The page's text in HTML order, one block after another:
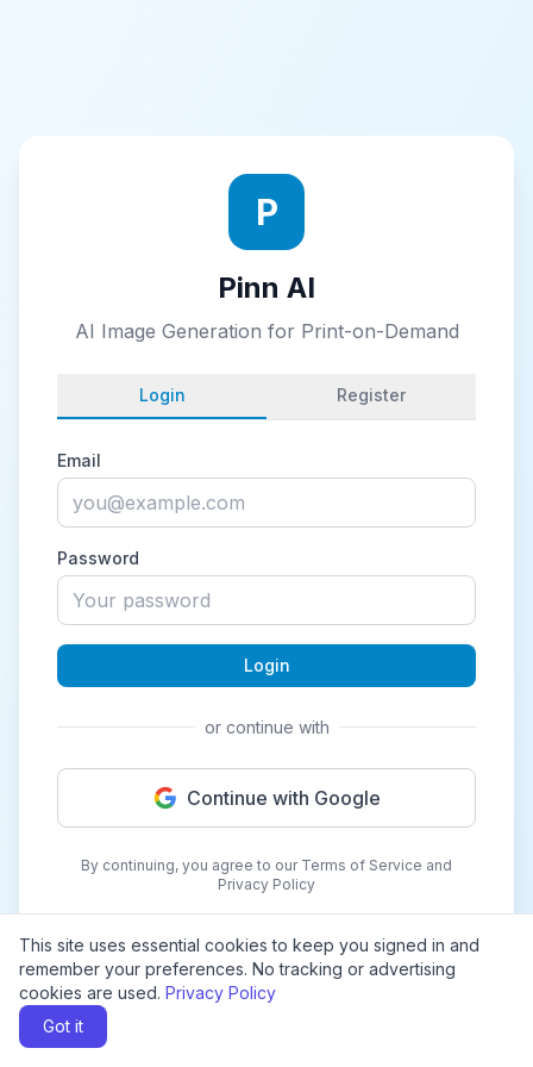
This site uses essential cookies to keep you signed in and
remember your preferences. No tracking or advertising
cookies are used. Privacy Policy
Got it
P
Pinn AI
AI Image Generation for Print-on-Demand
Login Register
Email
Password
Login
or continue with
Continue with Google
By continuing, you agree to our Terms of Service and
Privacy Policy